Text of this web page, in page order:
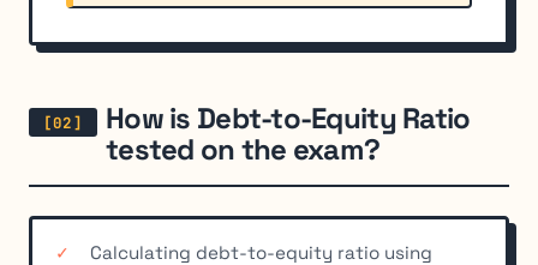
How is Debt-to-Equity Ratio
tested on the exam?
Calculating debt-to-equity ratio using